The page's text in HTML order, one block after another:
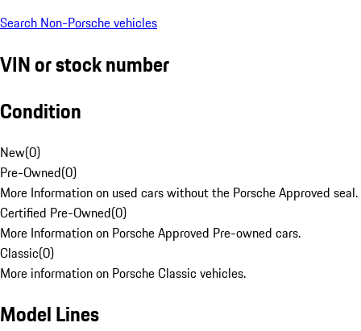
Search Non-Porsche vehicles
VIN or stock number
Condition
New(0)
Pre-Owned(0)
More Information on used cars without the Porsche Approved seal.
Certified Pre-Owned(0)
More Information on Porsche Approved Pre-owned cars.
Classic(0)
More information on Porsche Classic vehicles.
Model Lines